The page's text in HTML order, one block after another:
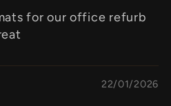
for our office refurb
22/01/2026